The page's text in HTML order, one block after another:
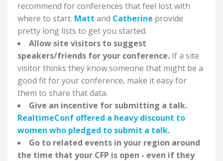
recommend for conferences that feel lost with
where to start. Matt and Catherine provide
pretty long lists to get you started.
Allow site visitors to suggest
speakers/friends for your conference. If a site
visitor thinks they know someone that might be a
good fit for your conference, make it easy for
them to share that data.
Give an incentive for submitting a talk.
RealtimeConf offered a heavy discount to
women who pledged to submit a talk.
Go to related events in your region around
the time that your CFP is open - even if they